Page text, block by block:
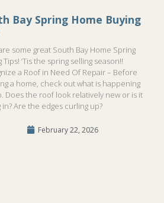
Bay Spring Home Buying
some great South Bay Home Spring
Tips! ‘Tis the spring selling season!!
a Roof in Need Of Repair – Before
a home, check out what is happening
Does the roof look relatively new or is it
in? Are the edges curling up?
February 22, 2026